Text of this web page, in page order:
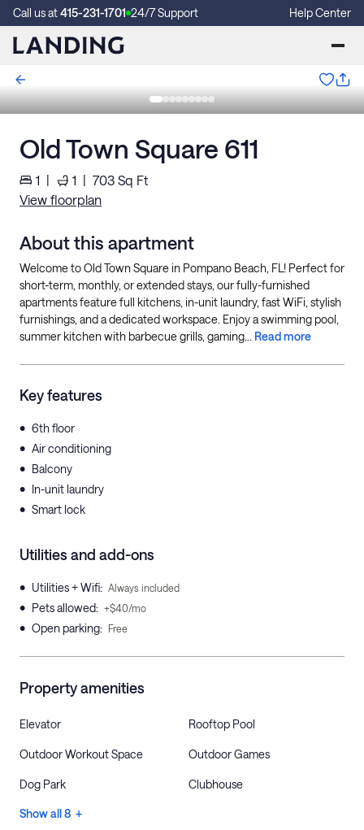
Call us at415-231-1701 24/7 Support Help Center
Old Town Square 611
1 | 1 | 703 Sq Ft
View floorplan
About this apartment
Welcome to Old Town Square in Pompano Beach, FL! Perfect for
short-term, monthly, or extended stays, our fully-furnished
apartments feature full kitchens, in-unit laundry, fast WiFi, stylish
furnishings, and a dedicated workspace. Enjoy a swimming pool,
summer kitchen with barbecue grills, gaming... Read more
Key features
• 6th floor
• Air conditioning
• Balcony
• In-unit laundry
• Smart lock
Utilities and add-ons
• Utilities + Wifi: Always included
• Pets allowed: +$40/mo
• Open parking: Free
Property amenities
Elevator Rooftop Pool
Outdoor Workout Space Outdoor Games
Dog Park Clubhouse
Show all 8 +